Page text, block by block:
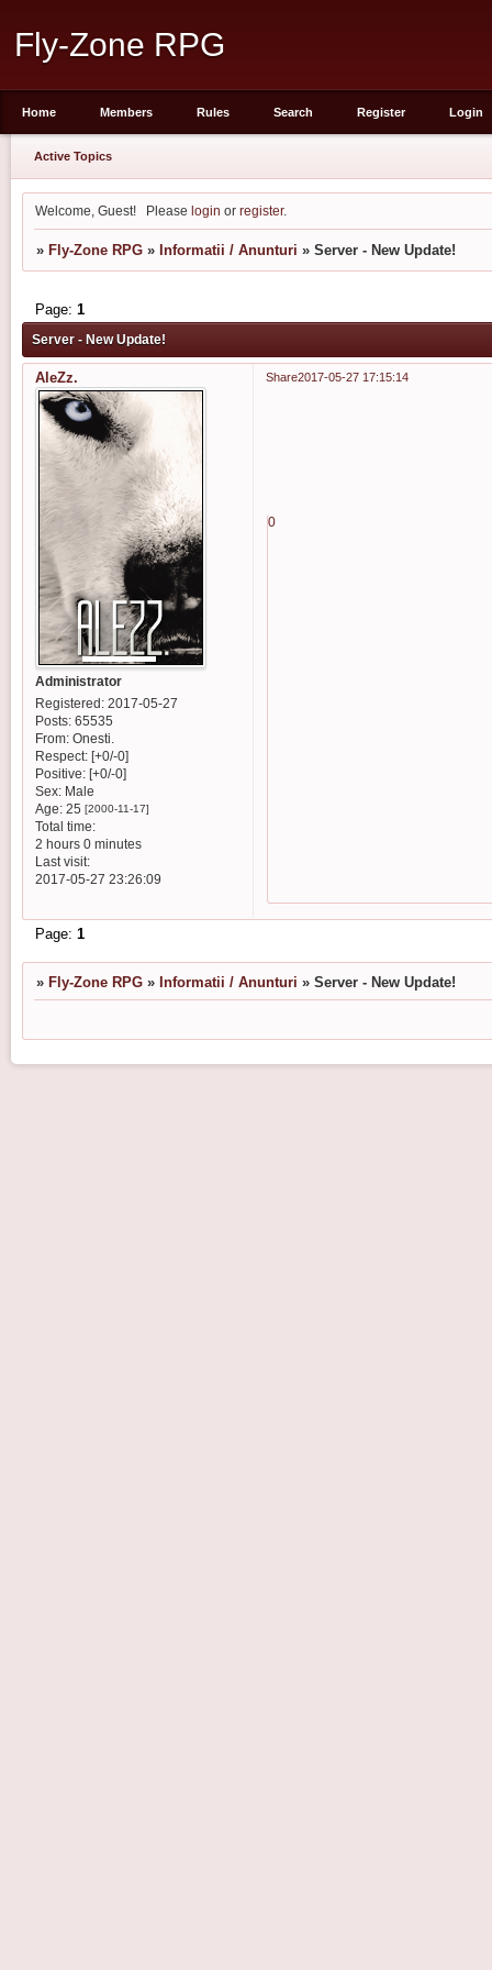
Fly-Zone RPG
Home Members Rules Search Register Login
Active Topics
Welcome, Guest! Pleaselogin orregister.
» Fly-Zone RPG » Informatii / Anunturi »Server - New Update!
Server - New Update!
Page:1
Share2017-05-27 17:15:14
AleZz.
Administrator
Registered : 2017-05-27
Posts: 65535
From: Onesti.
Respect: [+0/-0]
Positive: [+0/-0]
Sex: Male
Age: 25[2000-11-17]
Total time:
2 hours 0 minutes
Last visit:
2017-05-27 23:26:09
0
Page:1
» Fly-Zone RPG » Informatii / Anunturi »Server - New Update!